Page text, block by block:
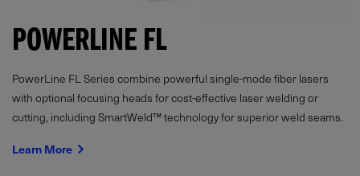
POWERLINE FL
PowerLine FL Series combine powerful single-mode fiber lasers
with optional focusing heads for cost-effective laser welding or
cutting, including SmartWeld™ technology for superior weld seams.
Learn More